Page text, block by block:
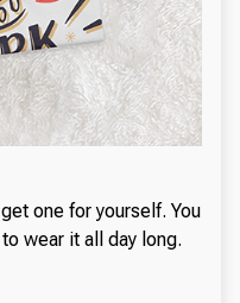
one for yourself. You
wear it all day long.